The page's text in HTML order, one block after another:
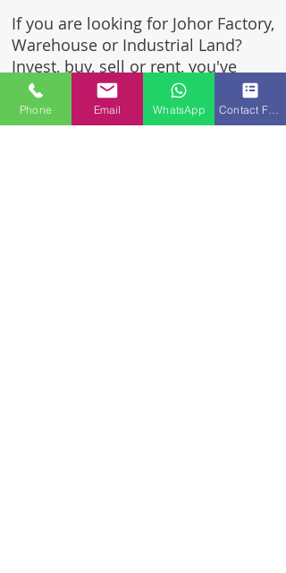
If you are looking for Johor Factory,
Warehouse or Industrial Land?
Invest, buy, sell or rent, you've
come to the right place.
One stop solution for setting up
Phone Email WhatsApp Contact Form